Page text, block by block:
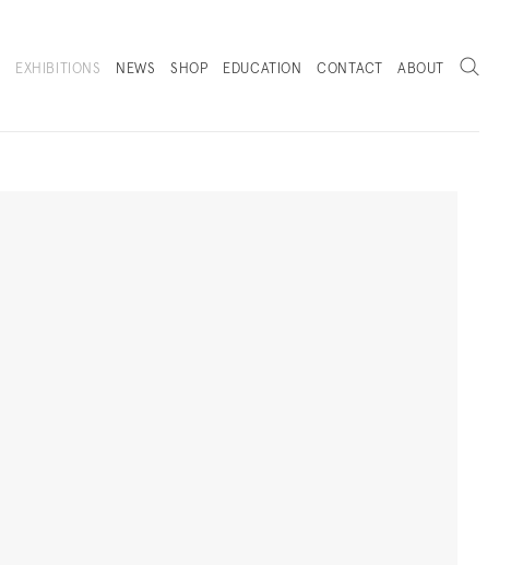
EXHIBITIONS NEWS
SHOP
EDUCATION CONTACT ABOUT
Search